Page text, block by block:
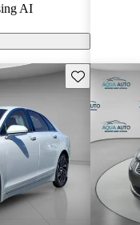
and
AI
Save this listing